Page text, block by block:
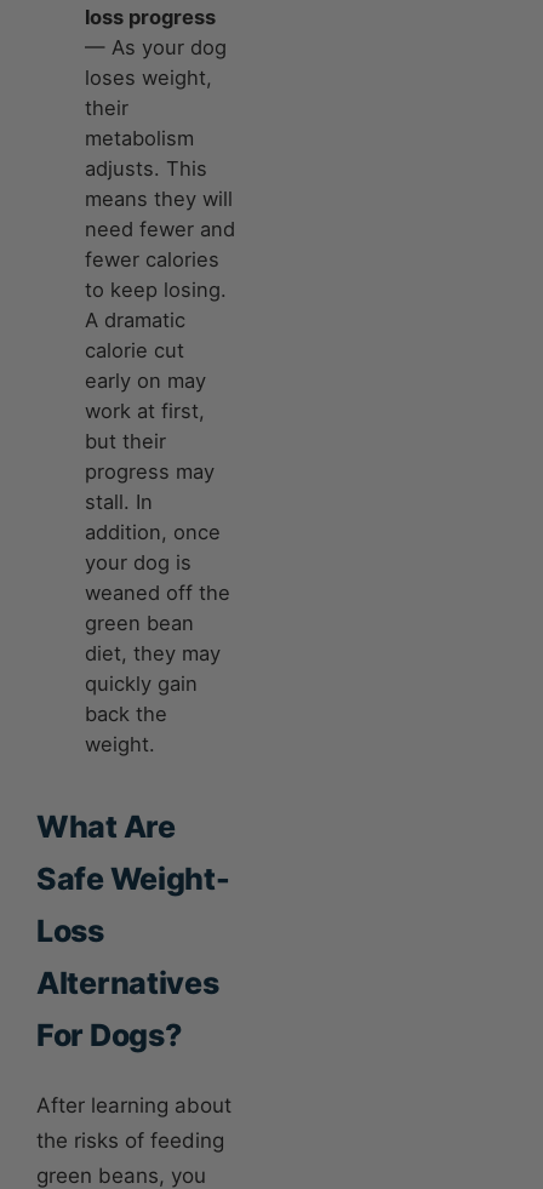
loss progress
— As your dog
loses weight,
their
metabolism
adjusts. This
means they will
need fewer and
fewer calories
to keep losing.
A dramatic
calorie cut
early on may
work at first,
but their
progress may
stall. In
addition, once
your dog is
weaned off the
green bean
diet, they may
quickly gain
back the
weight.
What Are
Safe Weight-
Loss
Alternatives
For Dogs?
After learning about
the risks of feeding
green beans, you